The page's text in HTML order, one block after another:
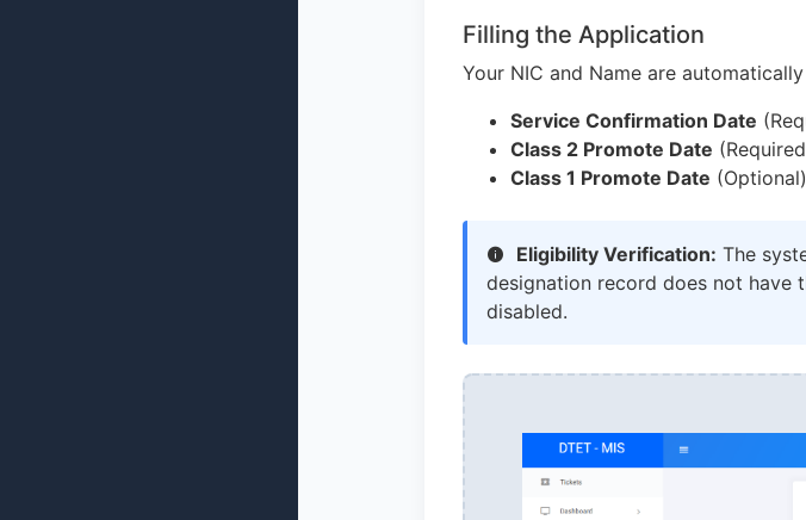
Filling the Application
Your NIC and Name are
Service Confirmation Date
Class 2 Promote Date
Class 1 Promote Date (Optional)
Eligibility Verification: The
designation record does not have
disabled.